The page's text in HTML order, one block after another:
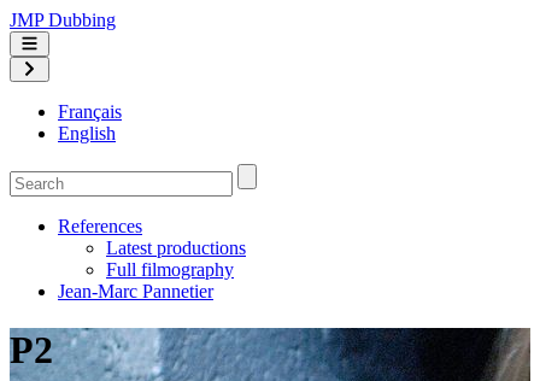
JMP Dubbing
Français
English
References
Latest productions
Full filmography
Jean-Marc Pannetier
P2